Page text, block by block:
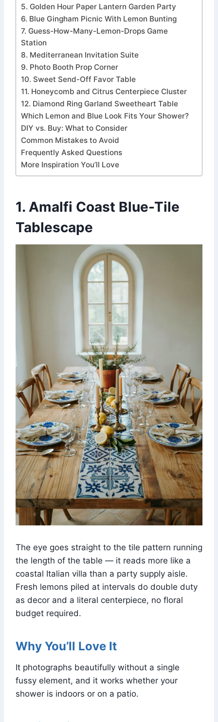
5. Golden Hour Paper Lantern Garden Party
6. Blue Gingham Picnic With Lemon Bunting
7. Guess-How-Many-Lemon-Drops Game
Station
8. Mediterranean Invitation Suite
9. Photo Booth Prop Corner
10. Sweet Send-Off Favor Table
11. Honeycomb and Citrus Centerpiece Cluster
12. Diamond Ring Garland Sweetheart Table
Which Lemon and Blue Look Fits Your Shower?
DIY vs. Buy: What to Consider
Common Mistakes to Avoid
Frequently Asked Questions
More Inspiration You’ll Love
1. Amalfi Coast Blue-Tile
Tablescape
The eye goes straight to the tile pattern running
the length of the table — it reads more like a
coastal Italian villa than a party supply aisle.
Fresh lemons piled at intervals do double duty
as decor and a literal centerpiece, no floral
budget required.
Why You’ll Love It
It photographs beautifully without a single
fussy element, and it works whether your
shower is indoors or on a patio.